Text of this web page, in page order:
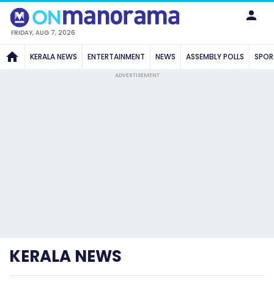
FRIDAY, AUG 7, 2026
KERALA NEWS ENTERTAINMENT NEWS ASSEMBLY POLLS
ADVERTISEMENT
KERALA NEWS